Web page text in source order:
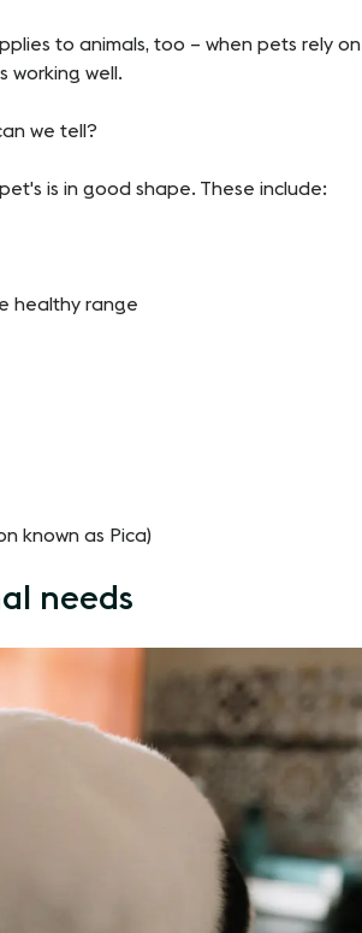
to animals, too – when pets rely on
working well.
we tell?
is in good shape. These include:
healthy range
known as Pica)
needs